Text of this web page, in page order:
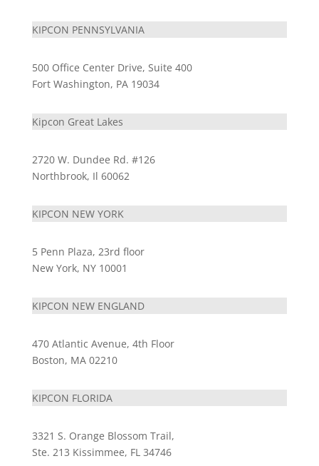
KIPCON PENNSYLVANIA
500 Office Center Drive, Suite 400
Fort Washington, PA 19034
Kipcon Great Lakes
2720 W. Dundee Rd. #126
Northbrook, Il 60062
KIPCON NEW YORK
5 Penn Plaza, 23rd floor
New York, NY 10001
KIPCON NEW ENGLAND
470 Atlantic Avenue, 4th Floor
Boston, MA 02210
KIPCON FLORIDA
3321 S. Orange Blossom Trail,
Ste. 213 Kissimmee, FL 34746